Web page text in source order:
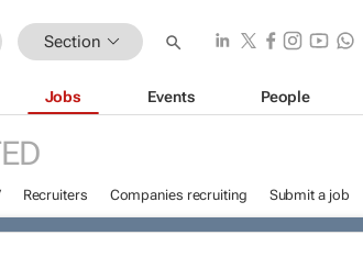
Section
Jobs Events People
Recruiters Companies recruiting Submit a job